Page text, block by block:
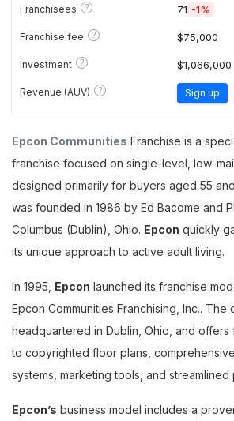
Franchisees ? 71 -1%
Franchise fee ? $75,000
Investment ?
Revenue (AUV) ? Sign up
Epcon Communities Franchise is a
franchise focused on single-level, low-
designed primarily for buyers aged 55
was founded in 1986 by Ed Bacome and
Columbus (Dublin), Ohio. Epcon quickly
its unique approach to active adult living.
In 1995, Epcon launched its franchise
Epcon Communities Franchising, Inc.. The
headquartered in Dublin, Ohio, and offers
to copyrighted floor plans,
systems, marketing tools, and
Epcon’s business model includes a